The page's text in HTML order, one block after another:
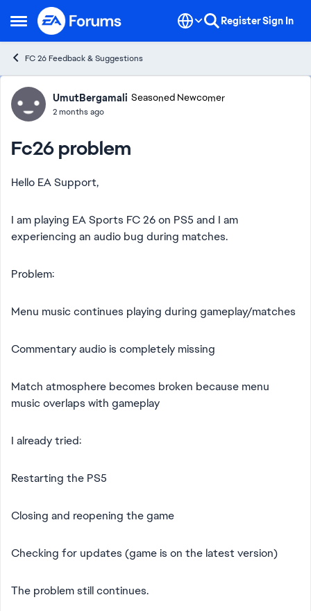
Open Side Menu
Skip to content RegisterSign In
FC 26 Feedback & Suggestions
Forum Discussion
UmutBergamali Seasoned Newcomer
2 months ago
Fc26 problem
Hello EA Support,
I am playing EA Sports FC 26 on PS5 and I am
experiencing an audio bug during matches.
Problem:
Menu music continues playing during gameplay/matches
Commentary audio is completely missing
Match atmosphere becomes broken because menu
music overlaps with gameplay
I already tried:
Restarting the PS5
Closing and reopening the game
Checking for updates (game is on the latest version)
The problem still continues.